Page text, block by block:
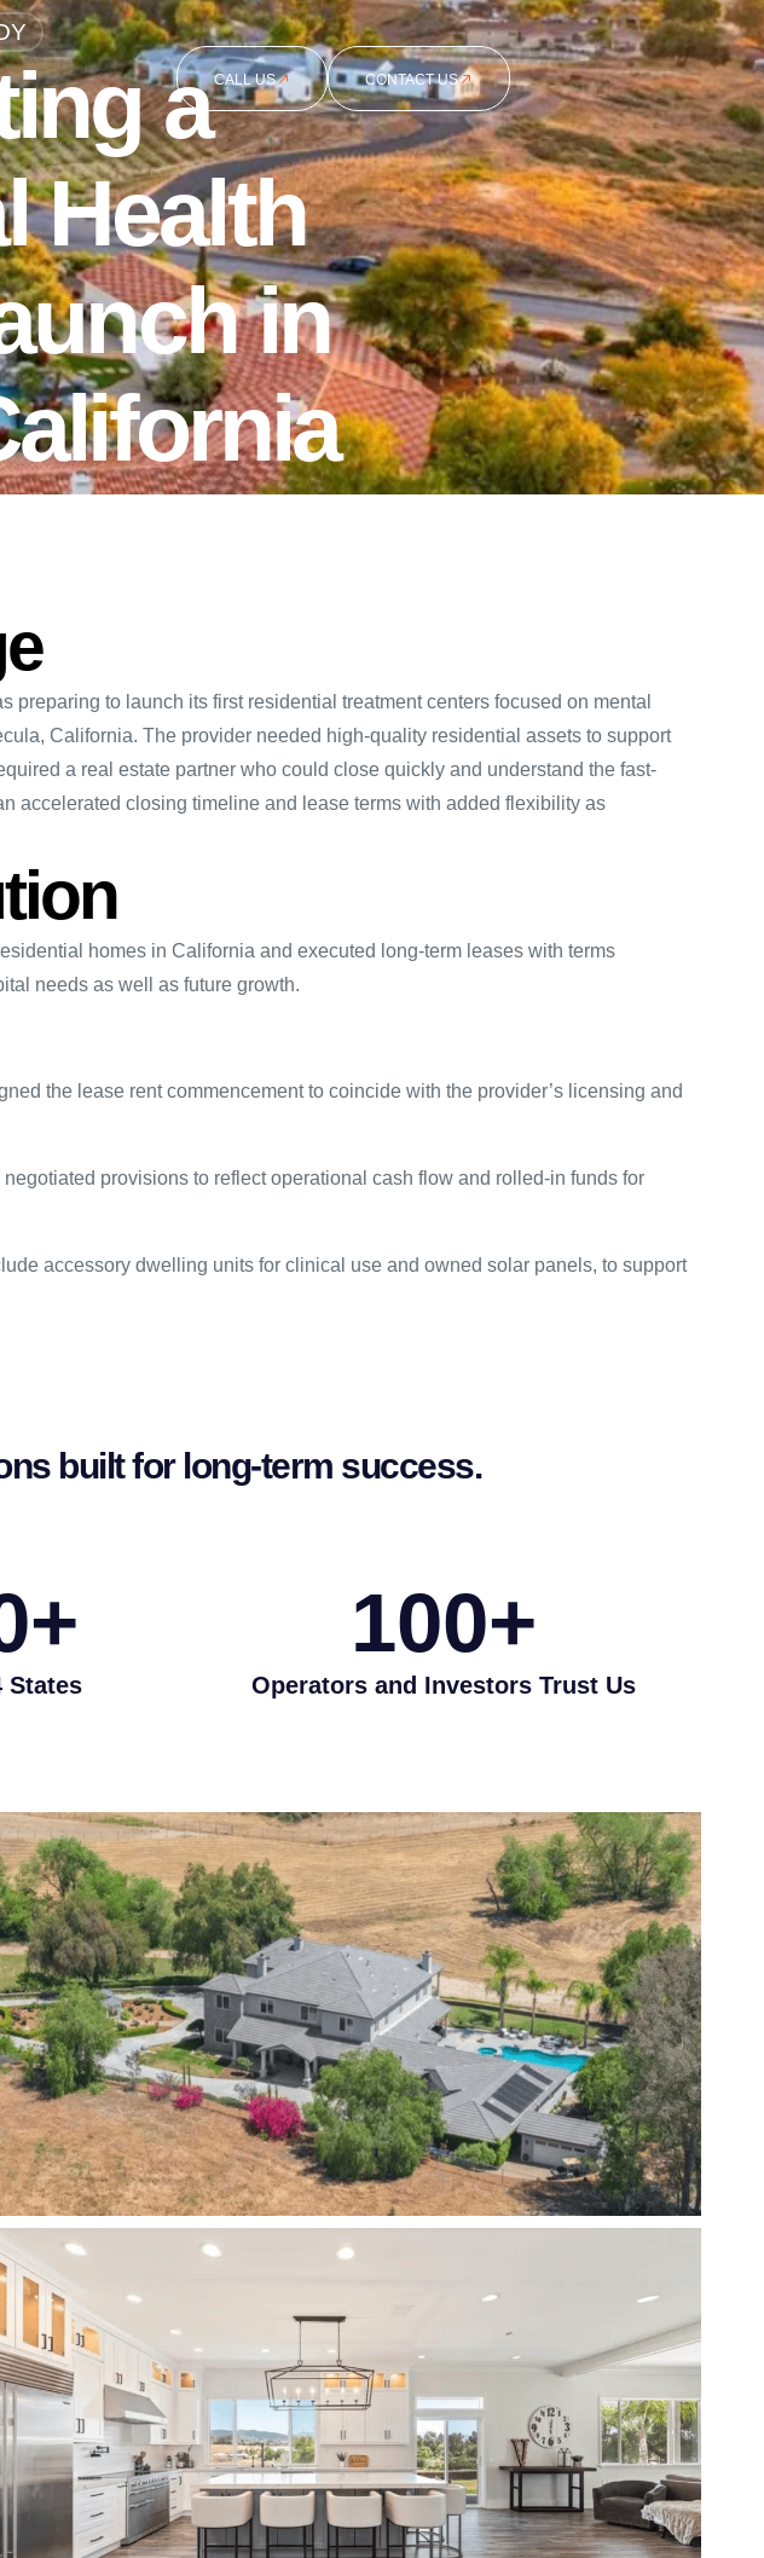
CALL US CONTACT US
a
Health
in
preparing to launch its first residential treatment centers focused on mental
California. The provider needed high-quality residential assets to support
a real estate partner who could close quickly and understand the fast-
accelerated closing timeline and lease terms with added flexibility as
homes in California and executed long-term leases with terms
needs as well as future growth.
the lease rent commencement to coincide with the provider’s licensing and
provisions to reflect operational cash flow and rolled-in funds for
accessory dwelling units for clinical use and owned solar panels, to support
built for long-term success.
States
+
Operators and Investors Trust Us
100+